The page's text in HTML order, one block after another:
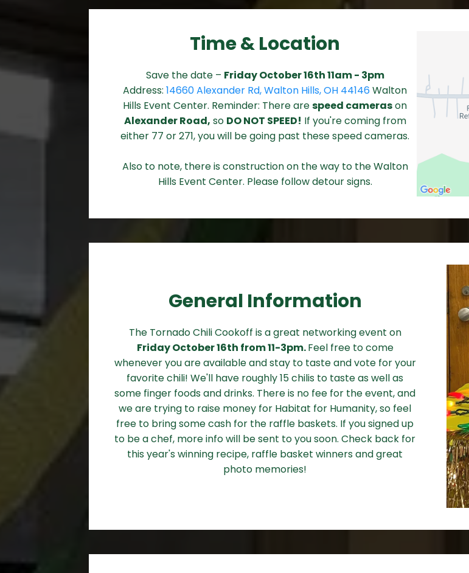
Time & Location
Save the date – Friday October 16th 11am - 3pm
Address:14660 Alexander Rd, Walton Hills, OH 44146Walton
Hills Event Center. Reminder: There arespeed camerason
Alexander Road, so DO NOT SPEED! If you're coming from
either 77 or 271, you will be going past these speed cameras.
Also to note, there is construction on the way to the Walton
Hills Event Center. Please follow detour signs.
General Information
The Tornado Chili Cookoff is a great networking event on
Friday October 16th from 11-3pm.Feel free to come
whenever you are available and stay to taste and vote for your
favorite chili! We'll have roughly 15 chilis to taste as well as
some finger foods and drinks. There is no fee for the event, and
we are trying to raise money for Habitat for Humanity, so feel
free to bring some cash for the raffle baskets. If you signed up
to be a chef, more info will be sent to you soon. Check back for
this year's winning recipe, raffle basket winners and great
photo memories!